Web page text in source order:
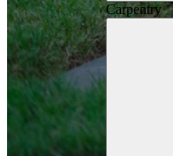
Carpentry